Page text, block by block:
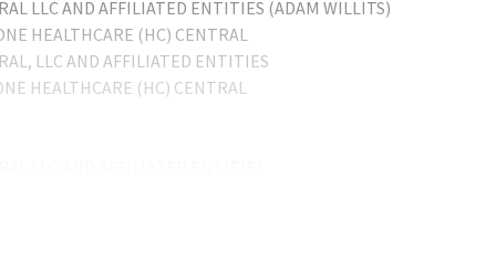
LLC AND AFFILIATED ENTITIES (ADAM WILLITS)
HEALTHCARE (HC) CENTRAL
LLC AND AFFILIATED ENTITIES
HEALTHCARE (HC) CENTRAL